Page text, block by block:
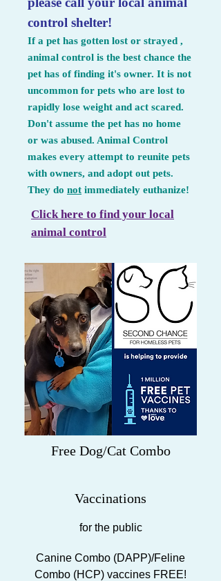
control shelter!
If a pet has gotten lost or strayed ,
animal control is the best chance the
pet has of finding it's owner. It is not
uncommon for pets who are lost to
rapidly lose weight and act scared.
Don't assume the pet has no home
or was abused. Animal Control
makes every attempt to reunite pets
with owners, and adopt out pets.
They do not immediately euthanize!
Click here to find your local
animal control
Free Dog/Cat Combo
Vaccinations
for the public
Canine Combo (DAPP)/Feline
Combo (HCP) vaccines FREE!